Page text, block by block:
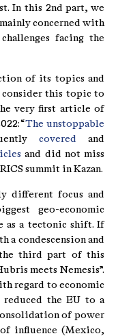
In this 2nd part, we
concerned with
facing the
of its topics and
consider this topic to
very first article of
“The unstoppable
covered and
and did not miss
summit in Kazan.
different focus and
geo-economic
as a tectonic shift. If
a condescension and
third part of this
meets Nemesis”.
regard to economic
reduced the EU to a
of power
influence (Mexico,